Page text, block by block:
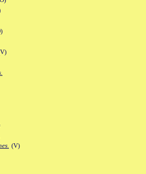
(V)